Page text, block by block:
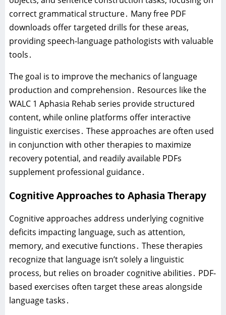
correct grammatical structure․ Many free PDF
downloads offer targeted drills for these areas‚
providing speech-language pathologists with valuable
tools․
The goal is to improve the mechanics of language
production and comprehension․ Resources like the
WALC 1 Aphasia Rehab series provide structured
content‚ while online platforms offer interactive
linguistic exercises․ These approaches are often used
in conjunction with other therapies to maximize
recovery potential‚ and readily available PDFs
supplement professional guidance․
Cognitive Approaches to Aphasia Therapy
Cognitive approaches address underlying cognitive
deficits impacting language‚ such as attention‚
memory‚ and executive functions․ These therapies
recognize that language isn’t solely a linguistic
process‚ but relies on broader cognitive abilities․ PDF-
based exercises often target these areas alongside
language tasks․